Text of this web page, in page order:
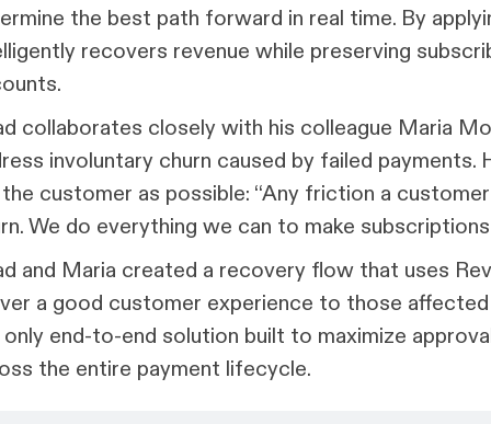
the best path forward in real time. By
recovers revenue while preserving
collaborates closely with his colleague Maria
involuntary churn caused by failed payments.
customer as possible: “Any friction a
We do everything we can to make
and Maria created a recovery flow that uses
a good customer experience to those affected
end-to-end solution built to maximize
the entire payment lifecycle.